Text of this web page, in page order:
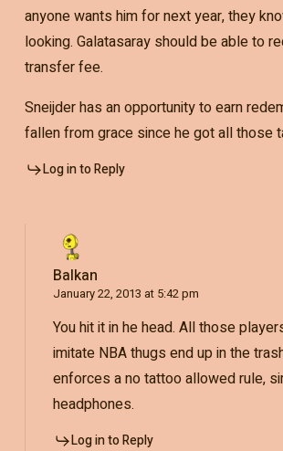
anyone wants him for next year, they
looking. Galatasaray should be able to
transfer fee.
Sneijder has an opportunity to earn
fallen from grace since he got all those
Log in to Reply
Balkan
January 22, 2013 at 5:42 pm
You hit it in he head. All those
imitate NBA thugs end up in the
enforces a no tattoo allowed rule,
headphones.
Log in to Reply